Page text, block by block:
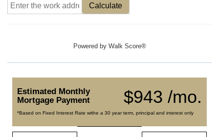
Calculate
Powered by Walk Score®
$943 /mo.
Estimated Monthly
Mortgage Payment
*Based on Fixed Interest Rate withe a 30 year term, principal and interest only